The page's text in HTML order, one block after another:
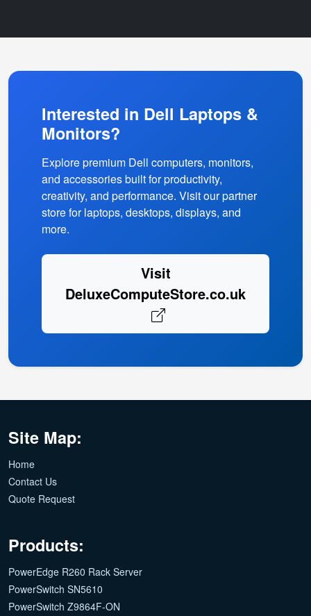
Interested in Dell Laptops &
Monitors?
Explore premium Dell computers, monitors,
and accessories built for productivity,
creativity, and performance. Visit our partner
store for laptops, desktops, displays, and
more.
Visit
DeluxeComputeStore.co.uk
Site Map:
Home
Contact Us
Quote Request
Products:
PowerEdge R260 Rack Server
PowerSwitch SN5610
PowerSwitch Z9864F-ON